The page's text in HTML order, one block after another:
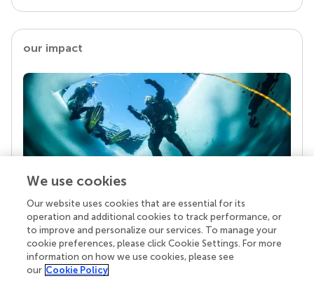
our impact
Your research is the real superpower
Behind each article we publish stands a team of
superheroes: authors, editors, and reviewers who
chose to uphold quality standards and share
knowledge openly. Read more about the impact
We use cookies
Our website uses cookies that are essential for its
operation and additional cookies to track performance, or
to improve and personalize our services. To manage your
cookie preferences, please click Cookie Settings. For more
information on how we use cookies, please see
our Cookie Policy